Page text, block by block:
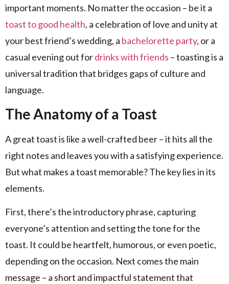
important moments. No matter the occasion – be it a
toast to good health, a celebration of love and unity at
your best friend’s wedding, a bachelorette party, or a
casual evening out fordrinks with friends – toasting is a
universal tradition that bridges gaps of culture and
language.
The Anatomy of a Toast
A great toast is like a well-crafted beer – it hits all the
right notes and leaves you with a satisfying experience.
But what makes a toast memorable? The key lies in its
elements.
First, there’s the introductory phrase, capturing
everyone’s attention and setting the tone for the
toast. It could be heartfelt, humorous, or even poetic,
depending on the occasion. Next comes the main
message – a short and impactful statement that